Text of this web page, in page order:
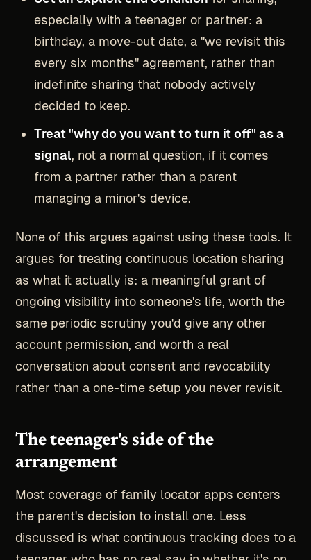
especially with a teenager or partner: a
birthday, a move-out date, a "we revisit this
every six months" agreement, rather than
indefinite sharing that nobody actively
decided to keep.
Treat "why do you want to turn it off" as a
signal, not a normal question, if it comes
from a partner rather than a parent
managing a minor's device.
None of this argues against using these tools. It
argues for treating continuous location sharing
as what it actually is: a meaningful grant of
ongoing visibility into someone's life, worth the
same periodic scrutiny you'd give any other
account permission, and worth a real
conversation about consent and revocability
rather than a one-time setup you never revisit.
The teenager's side of the
arrangement
Most coverage of family locator apps centers
the parent's decision to install one. Less
discussed is what continuous tracking does to a